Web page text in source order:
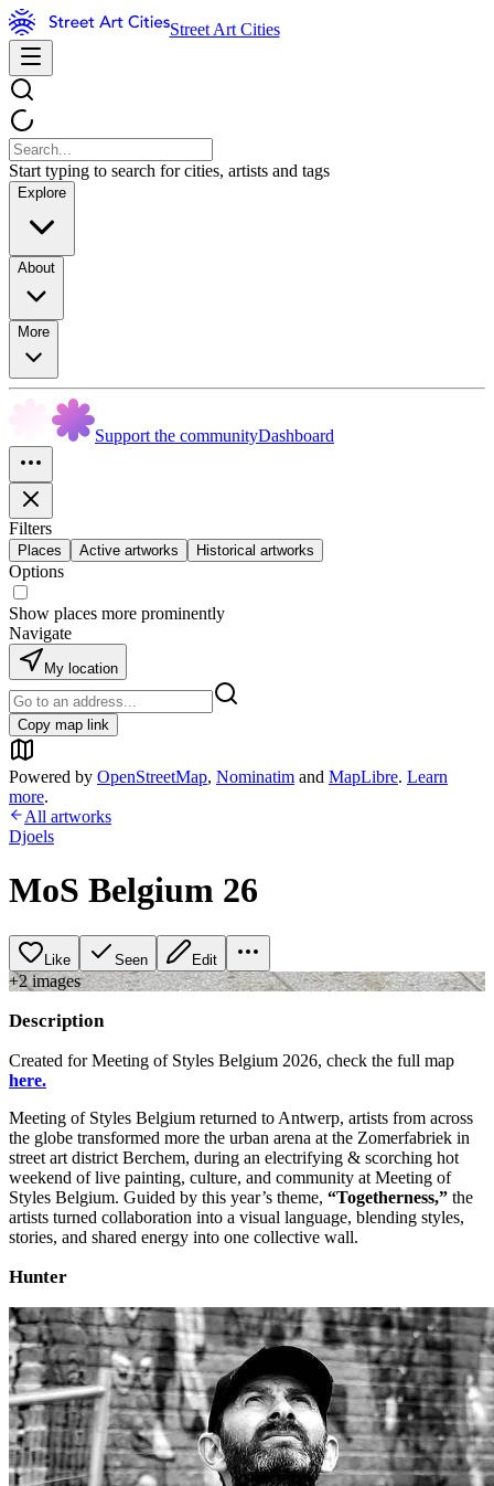
Street Art Cities
Start typing to search for cities, artists and tags
Explore
About
More
Support the communityDashboard
Filters
Places Active artworks Historical artworks
Options
Show places more prominently
Navigate
My location
Copy map link
Powered by OpenStreetMap, Nominatim and MapLibre. Learn
more.
All artworks
Djoels
MoS Belgium 26
Like Seen Edit
+2images
Description
Created for Meeting of Styles Belgium 2026, check the full map
here.
Meeting of Styles Belgium returned to Antwerp, artists from across
the globe transformed more the urban arena at the Zomerfabriek in
street art district Berchem, during an electrifying & scorching hot
weekend of live painting, culture, and community at Meeting of
Styles Belgium. Guided by this year’s theme, “Togetherness,” the
artists turned collaboration into a visual language, blending styles,
stories, and shared energy into one collective wall.
Hunter